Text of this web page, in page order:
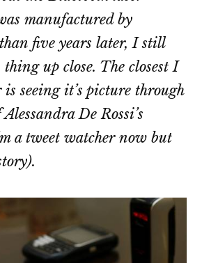
manufactured by
five years later, I still
thing up close. The closest I
is seeing it’s picture through
De Rossi’s
a tweet watcher now but